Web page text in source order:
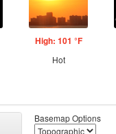
High: 101 °F
Hot
Basemap Options